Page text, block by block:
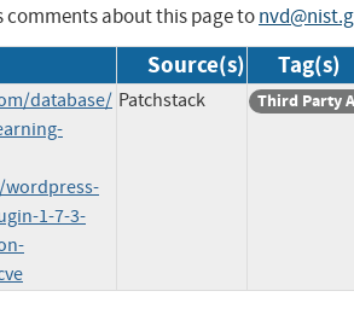
comments about this page to
Source(s) Tag(s)
database/
1-7-3-
Patchstack Third Party